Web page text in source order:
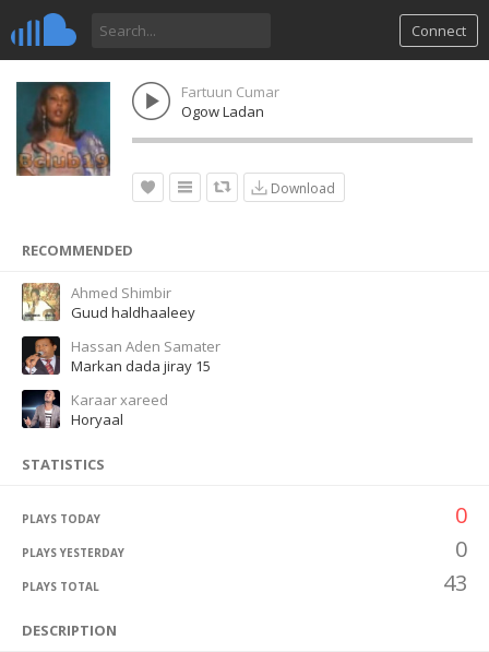
Connect
Fartuun Cumar
Ogow Ladan
Download
RECOMMENDED
Ahmed Shimbir
Guud haldhaaleey
Hassan Aden Samater
Markan dada jiray 15
Karaar xareed
Horyaal
STATISTICS
PLAYS TODAY 0
PLAYS YESTERDAY 0
PLAYS TOTAL 43
DESCRIPTION